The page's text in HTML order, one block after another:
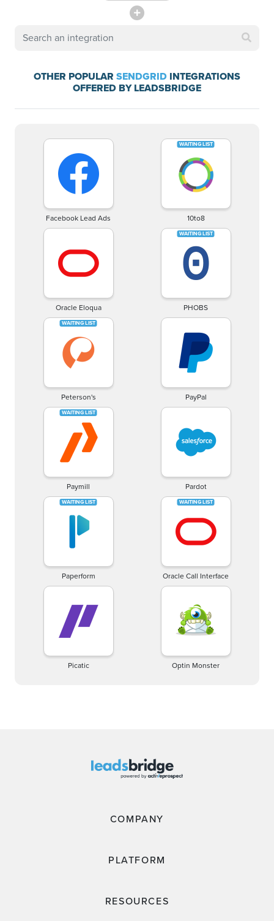
OTHER POPULAR SENDGRID INTEGRATIONS
OFFERED BY LEADSBRIDGE
Facebook Lead Ads 10to8
Oracle Eloqua PHOBS
Peterson's PayPal
Paymill Pardot
Paperform Oracle Call Interface
Picatic Optin Monster
COMPANY
PLATFORM
RESOURCES